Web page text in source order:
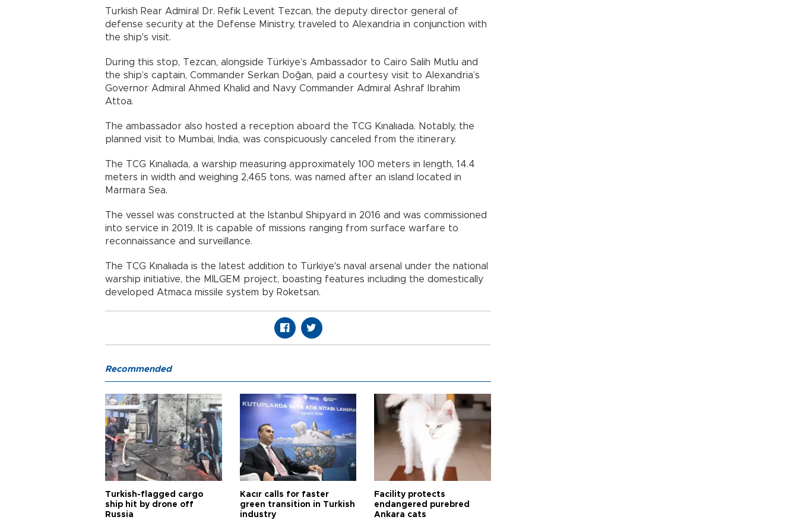
Turkish Rear Admiral Dr. Refik Levent Tezcan, the deputy director general of
defense security at the Defense Ministry, traveled to Alexandria in conjunction with
the ship's visit.
During this stop, Tezcan, alongside Türkiye’s Ambassador to Cairo Salih Mutlu and
the ship’s captain, Commander Serkan Doğan, paid a courtesy visit to Alexandria’s
Governor Admiral Ahmed Khalid and Navy Commander Admiral Ashraf Ibrahim
Attoa.
The ambassador also hosted a reception aboard the TCG Kınalıada. Notably, the
planned visit to Mumbai, India, was conspicuously canceled from the itinerary.
The TCG Kınalıada, a warship measuring approximately 100 meters in length, 14.4
meters in width and weighing 2,465 tons, was named after an island located in
Marmara Sea.
The vessel was constructed at the Istanbul Shipyard in 2016 and was commissioned
into service in 2019. It is capable of missions ranging from surface warfare to
reconnaissance and surveillance.
The TCG Kınalıada is the latest addition to Türkiye's naval arsenal under the national
warship initiative, the MİLGEM project, boasting features including the domestically
developed Atmaca missile system by Roketsan.
Recommended
Turkish-flagged cargo
ship hit by drone off
Russia
Kacır calls for faster
green transition in Turkish
industry
Facility protects
endangered purebred
Ankara cats